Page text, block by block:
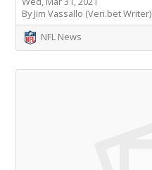
By Jim Vassallo (Veri.bet Writer)
NFL News